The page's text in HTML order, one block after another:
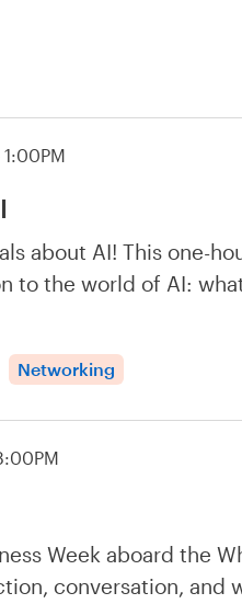
about AI! This one-
to the world of AI:
Networking
Week aboard the
conversation, and